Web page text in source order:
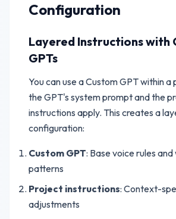
Configuration
Layered Instructions with
GPTs
You can use a Custom GPT within
the GPT's system prompt and the
instructions apply. This creates a
configuration:
Custom GPT: Base voice rules
patterns
Project instructions: Context-
adjustments